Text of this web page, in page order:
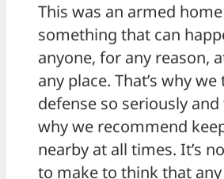
This was an armed home
something that can
anyone, for any reason,
any place. That’s why
defense so seriously and
why we recommend
nearby at all times. It’s
to make to think that